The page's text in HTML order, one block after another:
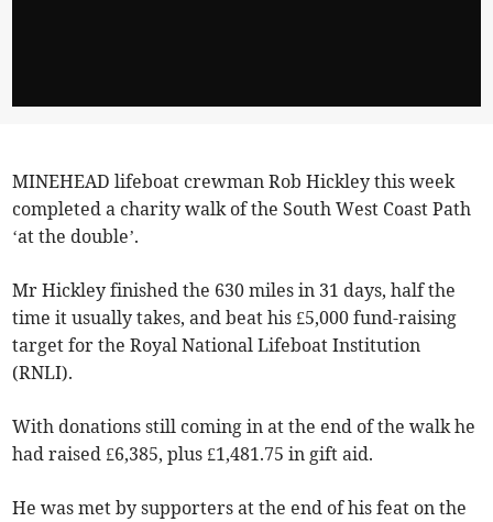
MINEHEAD lifeboat crewman Rob Hickley this week
completed a charity walk of the South West Coast Path
‘at the double’.
Mr Hickley finished the 630 miles in 31 days, half the
time it usually takes, and beat his £5,000 fund-raising
target for the Royal National Lifeboat Institution
(RNLI).
With donations still coming in at the end of the walk he
had raised £6,385, plus £1,481.75 in gift aid.
He was met by supporters at the end of his feat on the